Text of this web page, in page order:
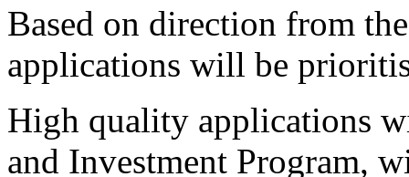
Based on direction from
applications will be
High quality applications
and Investment Program,